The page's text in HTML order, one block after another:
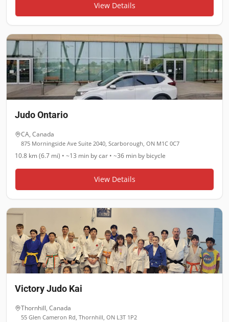
View Details
Judo Ontario
CA, Canada
875 Morningside Ave Suite 2040, Scarborough, ON M1C 0C7
10.8 km (6.7 mi) • ~13 min by car • ~36 min by bicycle
View Details
Victory Judo Kai
Thornhill, Canada
55 Glen Cameron Rd, Thornhill, ON L3T 1P2